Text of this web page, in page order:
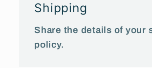
Shipping
Share the details of your
policy.